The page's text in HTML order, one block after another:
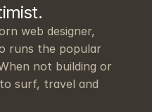
web designer,
runs the popular
not building or
surf, travel and